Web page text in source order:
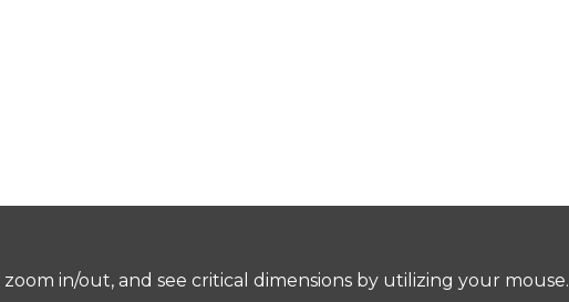
in/out, and see critical dimensions by utilizing your mouse.